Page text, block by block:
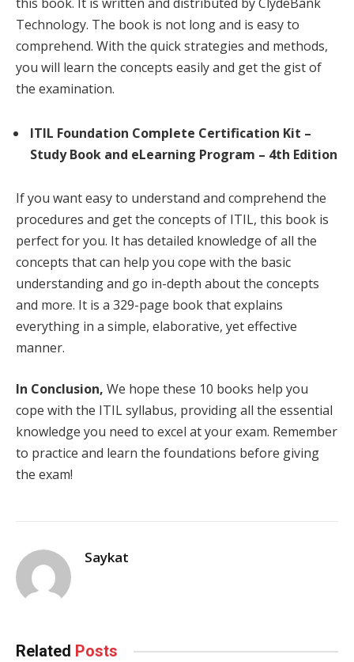
Technology. The book is not long and is easy to
comprehend. With the quick strategies and methods,
you will learn the concepts easily and get the gist of
the examination.
ITIL Foundation Complete Certification Kit –
Study Book and eLearning Program – 4th Edition
If you want easy to understand and comprehend the
procedures and get the concepts of ITIL, this book is
perfect for you. It has detailed knowledge of all the
concepts that can help you cope with the basic
understanding and go in-depth about the concepts
and more. It is a 329-page book that explains
everything in a simple, elaborative, yet effective
manner.
In Conclusion, We hope these 10 books help you
cope with the ITIL syllabus, providing all the essential
knowledge you need to excel at your exam. Remember
to practice and learn the foundations before giving
the exam!
Saykat
Related Posts